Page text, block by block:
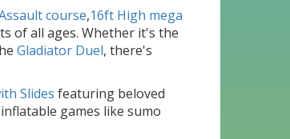
course,16ft High mega
of all ages. Whether it's the
Gladiator Duel, there's
Slides featuring beloved
games like sumo